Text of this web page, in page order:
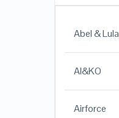
Abel & Lula
AI&KO
Airforce